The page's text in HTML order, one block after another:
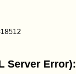
Server Error):